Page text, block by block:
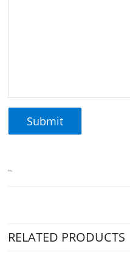
RELATED PRODUCTS